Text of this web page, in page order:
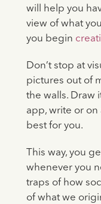
will help you
view of what
you begin
Don’t stop at
pictures out of
the walls. Draw
app, write or on
best for you.
This way, you
whenever you
traps of how
of what we